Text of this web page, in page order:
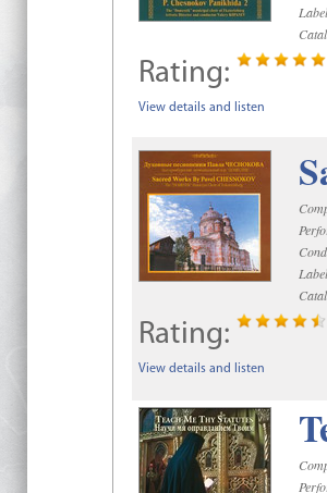
Rating:
View details and listen
Rating:
View details and listen